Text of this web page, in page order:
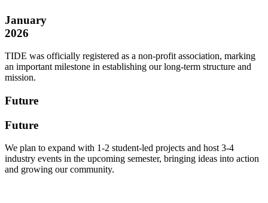
January
2026
TIDE was officially registered as a non-profit association, marking
an important milestone in establishing our long-term structure and
mission.
Future
Future
We plan to expand with 1-2 student-led projects and host 3-4
industry events in the upcoming semester, bringing ideas into action
and growing our community.